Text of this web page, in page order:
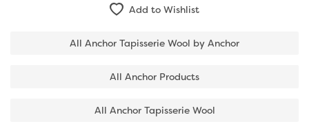
Add to Wishlist
All Anchor Tapisserie Wool by Anchor
All Anchor Products
All Anchor Tapisserie Wool